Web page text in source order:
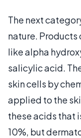
The next
nature.
like alpha
salicylic acid.
skin cells by
applied to the
these acids that
10%, but